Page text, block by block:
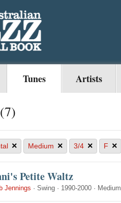
Tunes Artists
(7)
× Medium × 3/4 × F ×
Petite Waltz
Jennings · Swing · 1990-2000 · Medium